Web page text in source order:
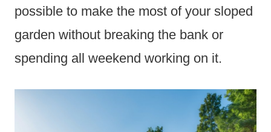
possible to make the most of your sloped
garden without breaking the bank or
spending all weekend working on it.